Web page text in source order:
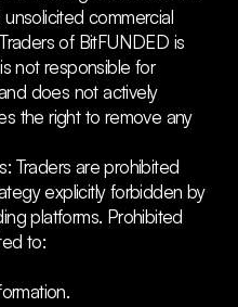
commercial
of BitFUNDED is
not responsible for
does not actively
the right to remove any
Traders are prohibited
explicitly forbidden by
platforms. Prohibited
to: